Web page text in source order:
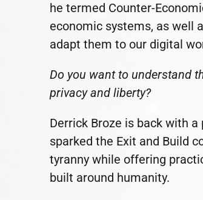
he termed Counter-
economic systems, as well
adapt them to our digital
Do you want to understand
privacy and liberty?
Derrick Broze is back with
sparked the Exit and Build
tyranny while offering
built around humanity.